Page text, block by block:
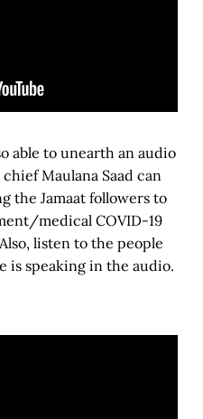
able to unearth an audio
Maulana Saad can
the Jamaat followers to
medical COVID-19
listen to the people
is speaking in the audio.